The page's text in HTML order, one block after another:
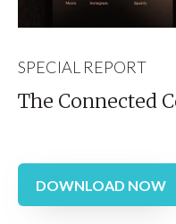
SPECIAL REPORT
The
DOWNLOAD NOW